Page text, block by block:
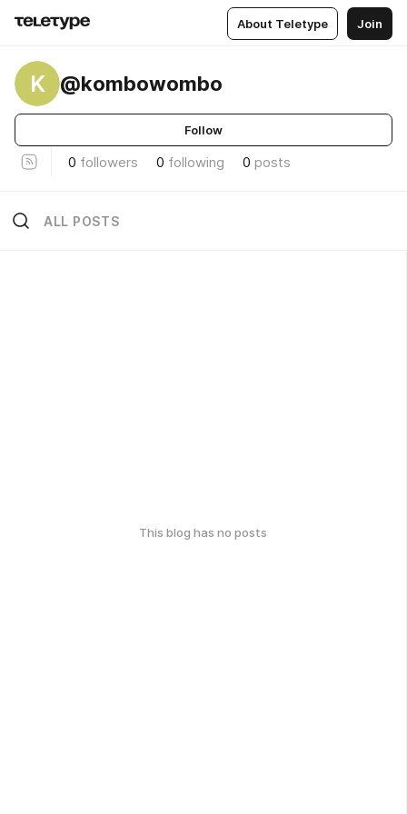
About Teletype Join
K @kombowombo
Follow
0 followers 0 following 0 posts
ALL POSTS
This blog has no posts